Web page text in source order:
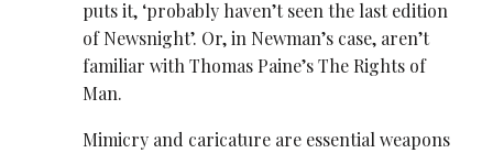
puts it, ‘probably haven’t seen the last edition
of Newsnight’. Or, in Newman’s case, aren’t
familiar with Thomas Paine’s The Rights of
Man.
Mimicry and caricature are essential weapons